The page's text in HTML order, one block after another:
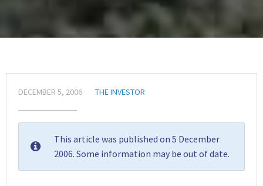
DECEMBER 5, 2006 THE INVESTOR
This article was published on 5 December
2006. Some information may be out of date.